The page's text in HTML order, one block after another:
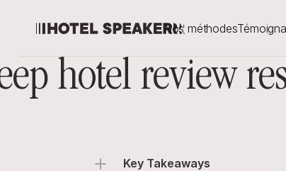
Nos méthodes
hotel review
Key Takeaways